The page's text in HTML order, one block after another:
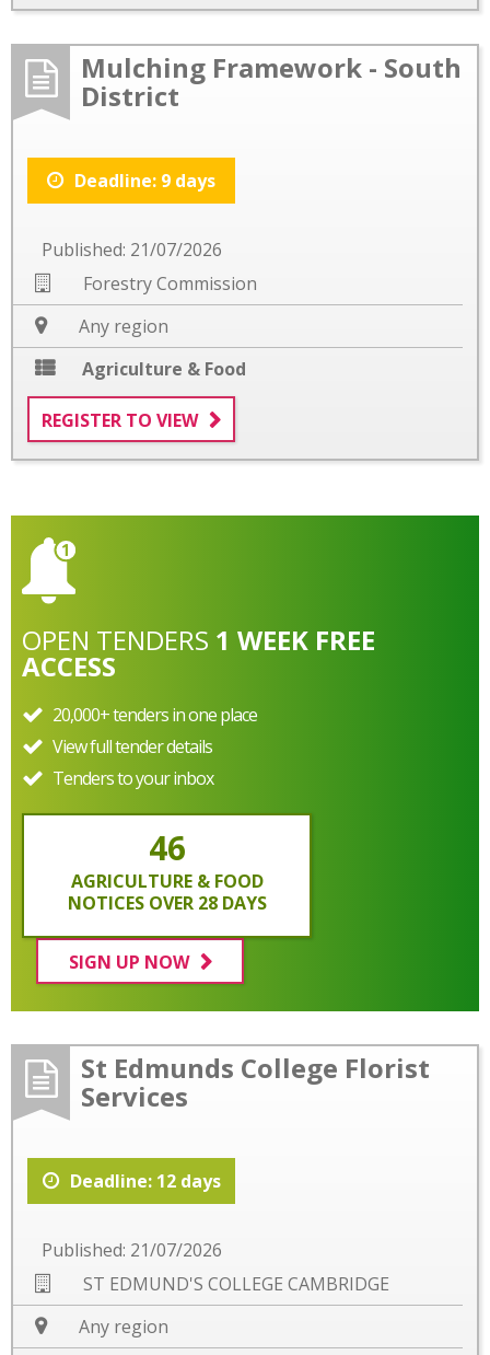
Mulching Framework - South
District
Deadline: 9 days
Published: 21/07/2026
Forestry Commission
Any region
Agriculture & Food
REGISTER TO VIEW
OPEN TENDERS 1 WEEK FREE
ACCESS
20,000+ tenders in one place
View full tender details
Tenders to your inbox
46
AGRICULTURE & FOOD
NOTICES OVER 28 DAYS
SIGN UP NOW
St Edmunds College Florist
Services
Deadline: 12 days
Published: 21/07/2026
ST EDMUND'S COLLEGE CAMBRIDGE
Any region